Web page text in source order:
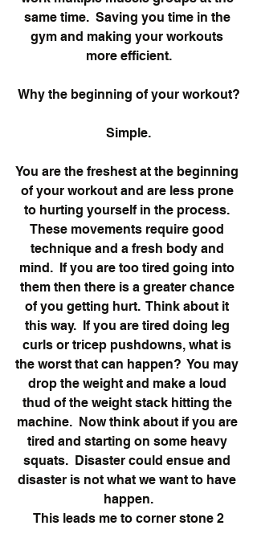
same time.  Saving you time in the
gym and making your workouts
more efficient.
Why the beginning of your workout?
Simple.
You are the freshest at the beginning
of your workout and are less prone
to hurting yourself in the process.
These movements require good
technique and a fresh body and
mind.  If you are too tired going into
them then there is a greater chance
of you getting hurt.  Think about it
this way.  If you are tired doing leg
curls or tricep pushdowns, what is
the worst that can happen?  You may
drop the weight and make a loud
thud of the weight stack hitting the
machine.  Now think about if you are
tired and starting on some heavy
squats.  Disaster could ensue and
disaster is not what we want to have
happen.
This leads me to corner stone 2